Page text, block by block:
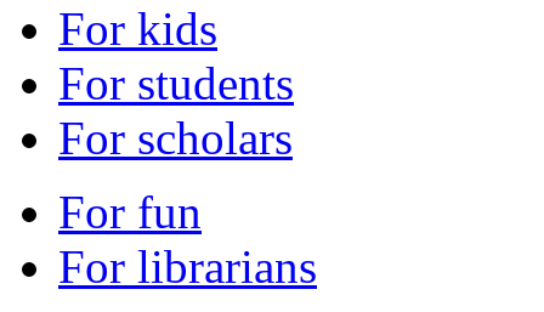
For kids
For students
For scholars
For fun
For librarians